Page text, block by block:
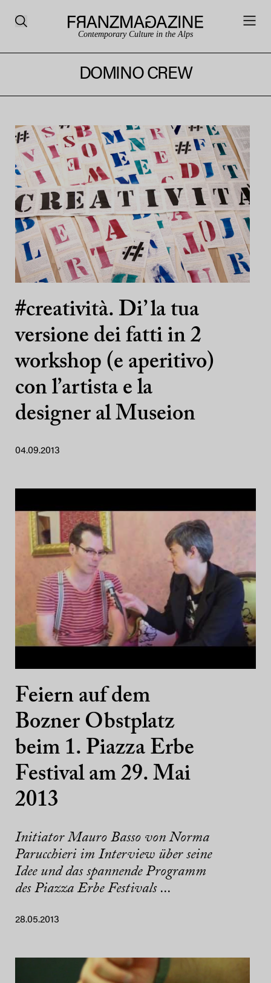
Contemporary Culture in the Alps
DOMINO CREW
#creatività. Di’ la tua
versione dei fatti in 2
workshop (e aperitivo)
con l’artista e la
designer al Museion
04.09.2013
Feiern auf dem
Bozner Obstplatz
beim 1. Piazza Erbe
Festival am 29. Mai
2013
Initiator Mauro Basso von Norma
Parucchieri im Interview über seine
Idee und das spannende Programm
des Piazza Erbe Festivals ...
28.05.2013